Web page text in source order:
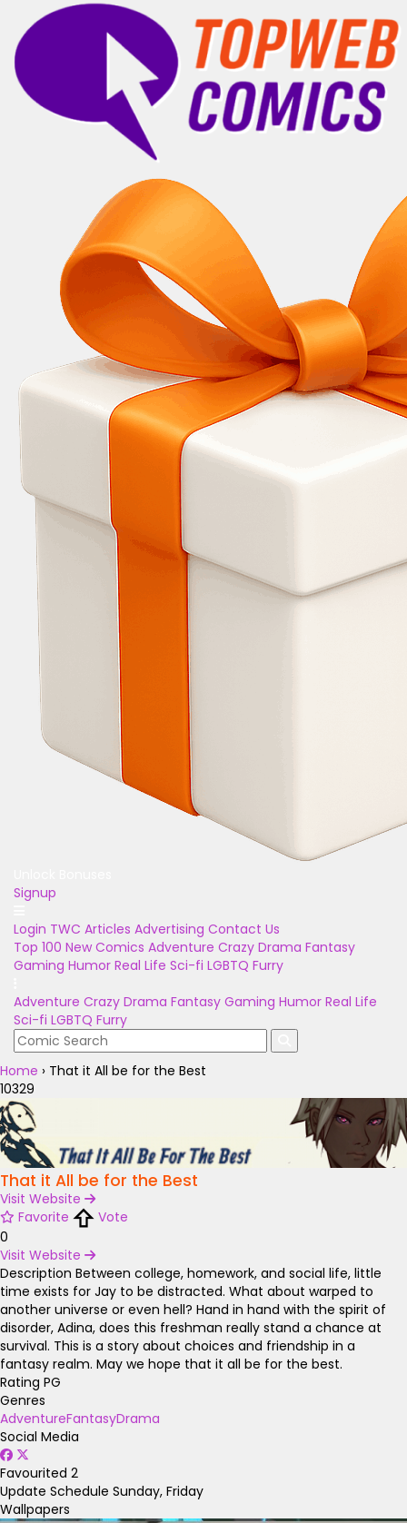
Signup
Login TWC Articles Advertising Contact Us
Top 100 New Comics Adventure Crazy Drama Fantasy
Gaming Humor Real Life Sci-fi LGBTQ Furry
Adventure Crazy Drama Fantasy Gaming Humor Real Life
Sci-fi LGBTQ Furry
Home › That it All be for the Best
10329
That it All be for the Best
Visit Website
Favorite
Vote
0
Visit Website
Description Between college, homework, and social life, little
time exists for Jay to be distracted. What about warped to
another universe or even hell? Hand in hand with the spirit of
disorder, Adina, does this freshman really stand a chance at
survival. This is a story about choices and friendship in a
fantasy realm. May we hope that it all be for the best.
Rating PG
Genres
AdventureFantasyDrama
Social Media
Favourited 2
Update Schedule Sunday, Friday
Wallpapers